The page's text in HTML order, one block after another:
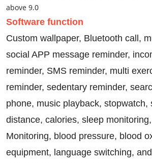
above 9.0
Software function
Custom wallpaper, Bluetooth call,
social APP message reminder,
reminder, SMS reminder, multi
reminder, sedentary reminder,
phone, music playback, stopwatch,
distance, calories, sleep
Monitoring, blood pressure, blood
equipment, language switching,